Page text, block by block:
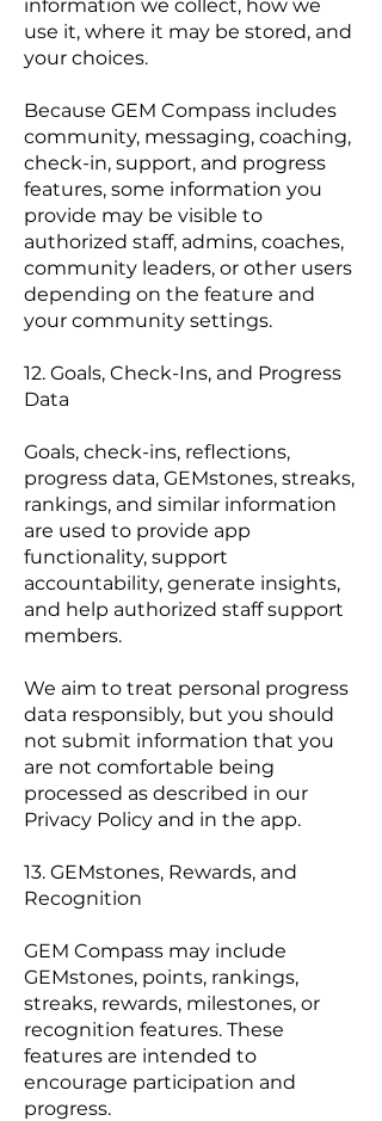
information we collect, how we
use it, where it may be stored, and
your choices.
Because GEM Compass includes
community, messaging, coaching,
check-in, support, and progress
features, some information you
provide may be visible to
authorized staff, admins, coaches,
community leaders, or other users
depending on the feature and
your community settings.
12. Goals, Check-Ins, and Progress
Data
Goals, check-ins, reflections,
progress data, GEMstones, streaks,
rankings, and similar information
are used to provide app
functionality, support
accountability, generate insights,
and help authorized staff support
members.
We aim to treat personal progress
data responsibly, but you should
not submit information that you
are not comfortable being
processed as described in our
Privacy Policy and in the app.
13. GEMstones, Rewards, and
Recognition
GEM Compass may include
GEMstones, points, rankings,
streaks, rewards, milestones, or
recognition features. These
features are intended to
encourage participation and
progress.